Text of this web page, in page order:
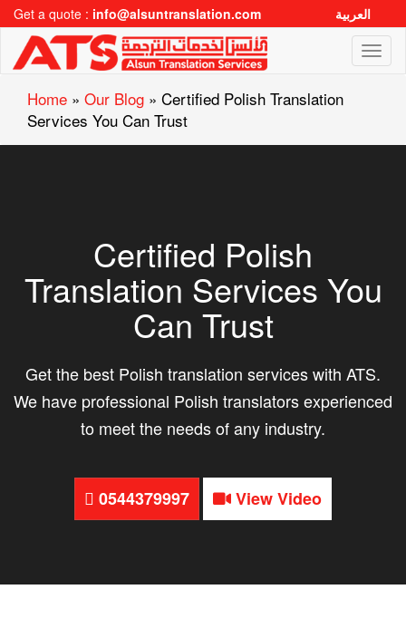
Get a quote : info@alsuntranslation.com العربية
Home » Our Blog » Certified Polish Translation
Services You Can Trust
Certified Polish
Translation Services You
Can Trust
Get the best Polish translation services with ATS.
We have professional Polish translators experienced
to meet the needs of any industry.
0544379997 View Video